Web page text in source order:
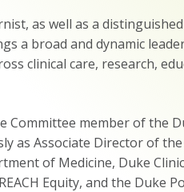
as well as a
a broad and dynamic
clinical care, research,
Committee member of the
as Associate Director of
of Medicine, Duke
Equity, and the Duke